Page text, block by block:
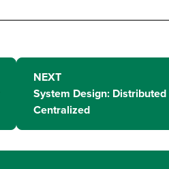
NEXT
System Design: Distributed
Centralized